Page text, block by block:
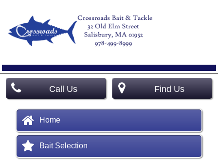
Call Us Find Us
Home
Bait Selection